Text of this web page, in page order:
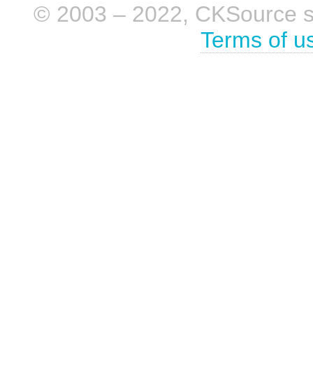
© 2003 – 2022, CKSource
Terms of